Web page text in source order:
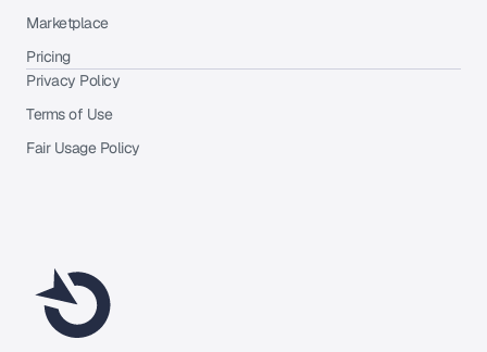
Marketplace
Pricing
Privacy Policy
Terms of Use
Fair Usage Policy